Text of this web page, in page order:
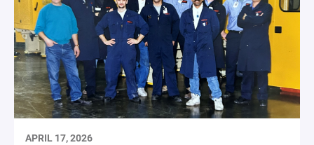
APRIL 17, 2026